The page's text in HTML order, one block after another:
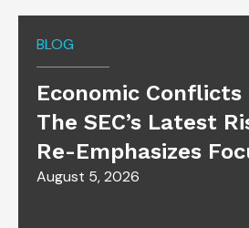
BLOG
Economic
The SEC’s Latest
Re-Emphasizes
August 5, 2026